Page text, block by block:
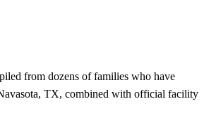
from dozens of families who have
TX, combined with official facility